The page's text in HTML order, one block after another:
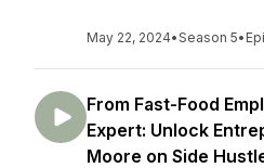
May 22, 2024•Season 5•
From Fast-Food
Expert: Unlock
Moore on Side